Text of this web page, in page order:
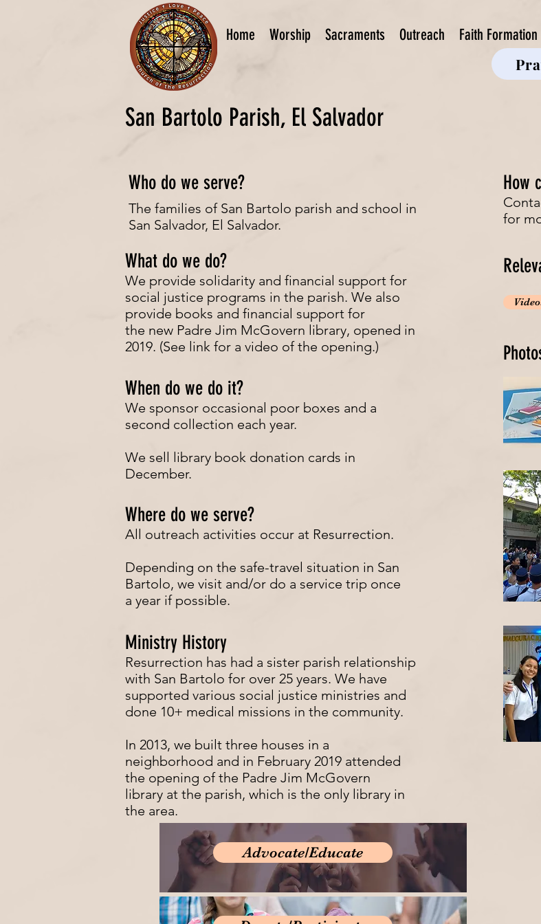
Home Worship Sacraments Outreach Faith Formation
San Bartolo Parish, El Salvador
Who do we serve?
The families of San Bartolo parish and school in
San Salvador, El Salvador.
What do we do?
We provide solidarity and financial support for
social justice programs in the parish. We also
provide books and financial support for
the new Padre Jim McGovern library, opened in
2019. (See link for a video of the opening.)
When do we do it?
We sponsor occasional poor boxes and a
second collection each year.
We sell library book donation cards in
December.
Where do we serve?
All outreach activities occur at Resurrection.
Depending on the safe-travel situation in San
Bartolo, we visit and/or do a service trip once
a year if possible.
Ministry History
Resurrection has had a sister parish relationship
with San Bartolo for over 25 years. We have
supported various social justice ministries and
done 10+ medical missions in the community.
In 2013, we built three houses in a
neighborhood and in February 2019 attended
the opening of the Padre Jim McGovern
library at the parish, which is the only library in
the area.
How
for
Advocate/Educate